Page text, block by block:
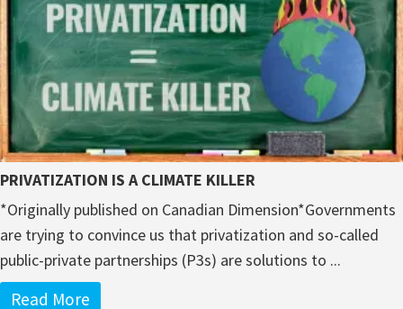
PRIVATIZATION IS A CLIMATE KILLER
*Originally published on Canadian Dimension*Governments
are trying to convince us that privatization and so-called
public-private partnerships (P3s) are solutions to ...
Read More